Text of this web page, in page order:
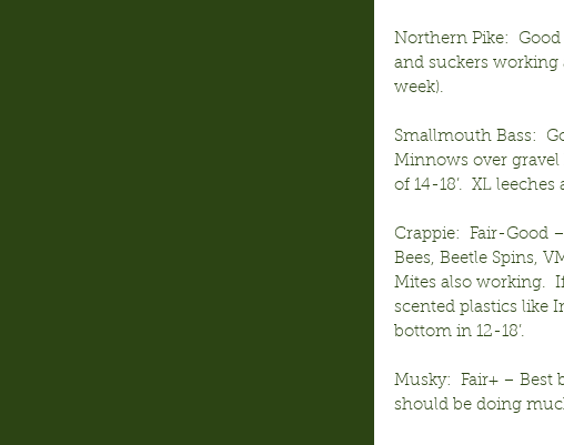
Northern Pike:
and suckers working
week).
Smallmouth Bass:
Minnows over gravel
of 14-18’.  XL
Crappie:  Fair-Good
Bees, Beetle Spins,
Mites also working.
scented plastics like
bottom in 12-18’.
Musky:  Fair+ – Best
should be doing